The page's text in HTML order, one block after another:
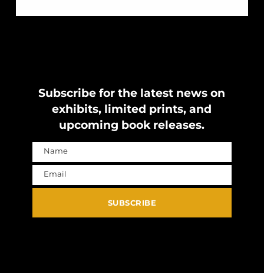
Subscribe for the latest news on
exhibits, limited prints, and
upcoming book releases.
Name
Email
SUBSCRIBE